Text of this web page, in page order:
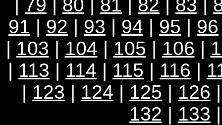
| 79 | 80 | 81 | 82 | 83 |
91 | 92 | 93 | 94 | 95 | 96
| 103 | 104 | 105 | 106 |
| 113 | 114 | 115 | 116 |
| 123 | 124 | 125 | 126
132 | 133